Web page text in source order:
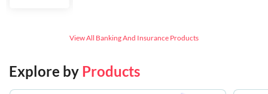
View All Banking And Insurance Products
Explore by Products